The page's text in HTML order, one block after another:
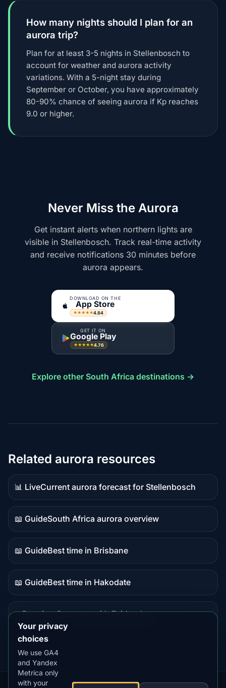
How many nights should I plan for an
aurora trip?
Plan for at least 3-5 nights in Stellenbosch to
account for weather and aurora activity
variations. With a 5-night stay during
September or October, you have approximately
80-90% chance of seeing aurora if Kp reaches
9.0 or higher.
Never Miss the Aurora
Get instant alerts when northern lights are
visible in Stellenbosch. Track real-time activity
and receive notifications 30 minutes before
aurora appears.
DOWNLOAD ON THE
App Store
★★★★★4.84
GET IT ON
Google Play
★★★★★4.76
Explore other South Africa destinations →
Related aurora resources
📊 Live
Live
data
Current aurora forecast for Stellenbosch
📖 Guide
Guide
content
South Africa aurora overview
📖 Guide
Guide
content
Best time in Brisbane
📖 Guide
Guide
Best time in Hakodate
⭐ Premium
destination
Compare with Fairbanks
Your privacy
choices
We use GA4
and Yandex
Metrica only
with your